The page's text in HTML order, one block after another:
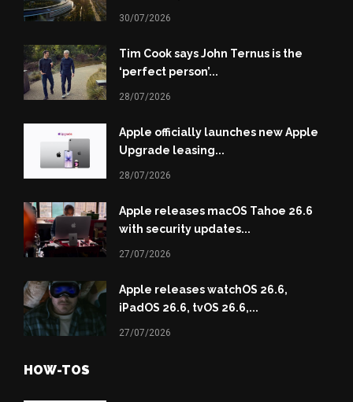
30/07/2026
Tim Cook says John Ternus is the
‘perfect person’...
28/07/2026
Apple officially launches new Apple
Upgrade leasing...
28/07/2026
Apple releases macOS Tahoe 26.6
with security updates...
27/07/2026
Apple releases watchOS 26.6,
iPadOS 26.6, tvOS 26.6,...
27/07/2026
HOW-TOS